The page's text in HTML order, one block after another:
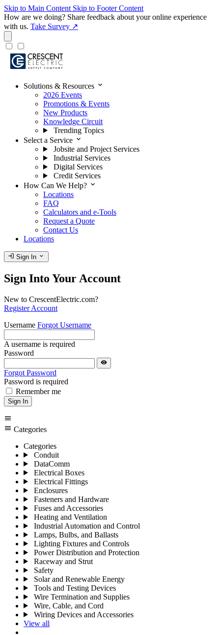
Skip to Main Content Skip to Footer Content
How are we doing? Share feedback about your online experience
with us. Take Survey ↗
Solutions & Resources expand_more
2026 Events
Promotions & Events
New Products
Knowledge Circuit
Trending Topics
Select a Service expand_more
Jobsite and Project Services
Industrial Services
Digital Services
Credit Services
How Can We Help? expand_more
Locations
FAQ
Calculators and e-Tools
Request a Quote
Contact Us
Locations
login Sign In expand_more
Sign Into Your Account
New to CrescentElectric.com?
Register Account
Username Forgot Username
A username is required
Password
visibility
Forgot Password
Password is required
Remember me
Sign In
menu
menu Categories
Categories
Conduit
DataComm
Electrical Boxes
Electrical Fittings
Enclosures
Fasteners and Hardware
Fuses and Accessories
Heating and Ventilation
Industrial Automation and Control
Lamps, Bulbs, and Ballasts
Lighting Fixtures and Controls
Power Distribution and Protection
Raceway and Strut
Safety
Solar and Renewable Energy
Tools and Testing Devices
Wire Termination and Supplies
Wire, Cable, and Cord
Wiring Devices and Accessories
View all